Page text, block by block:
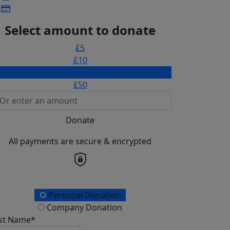
Select amount to donate
£5
£10
£50
Donate
All payments are secure & encrypted
Type
Personal Donation
Company Donation
Name*